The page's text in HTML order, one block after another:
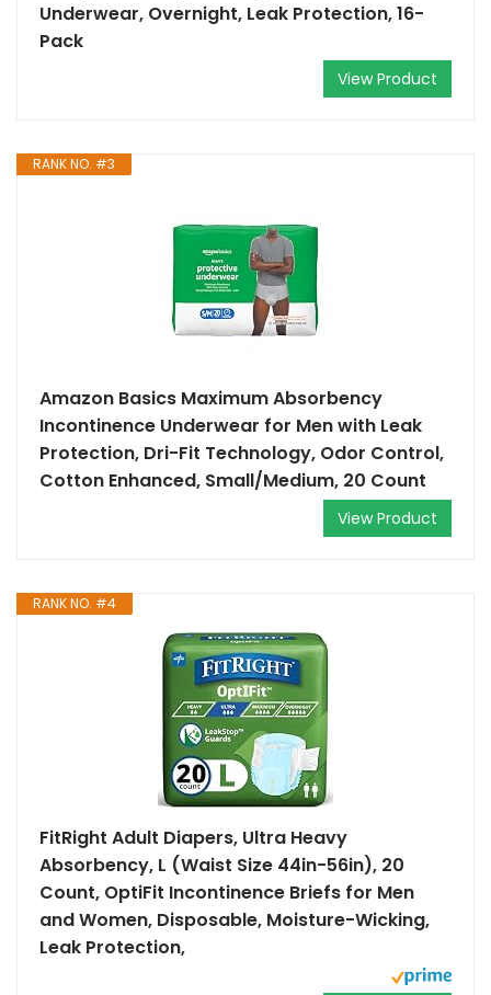
Underwear, Overnight, Leak Protection, 16-
Pack
View Product
RANK NO. #3
Amazon Basics Maximum Absorbency
Incontinence Underwear for Men with Leak
Protection, Dri-Fit Technology, Odor Control,
Cotton Enhanced, Small/Medium, 20 Count
View Product
RANK NO. #4
FitRight Adult Diapers, Ultra Heavy
Absorbency, L (Waist Size 44in-56in), 20
Count, OptiFit Incontinence Briefs for Men
and Women, Disposable, Moisture-Wicking,
Leak Protection,